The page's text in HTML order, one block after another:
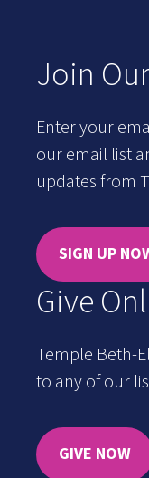
Join
Enter your
our email list
updates from
SIGN UP
Give
Temple Beth-
to any of our
GIVE NOW